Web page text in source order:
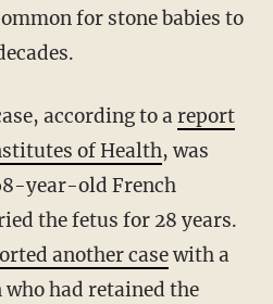
for stone babies to
according to areport
of Health, was
year-old French
the fetus for 28 years.
another casewith a
had retained the